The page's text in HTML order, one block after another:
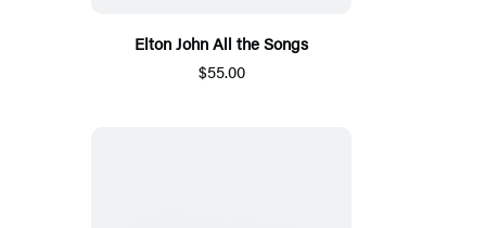
Elton John All the Songs
$55.00